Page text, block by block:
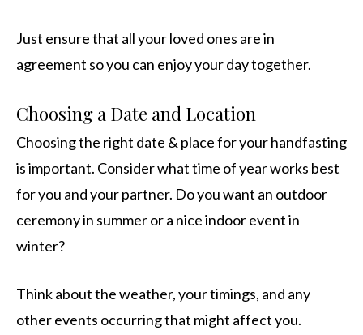
Just ensure that all your loved ones are in
agreement so you can enjoy your day together.
Choosing a Date and Location
Choosing the right date & place for your handfasting
is important. Consider what time of year works best
for you and your partner. Do you want an outdoor
ceremony in summer or a nice indoor event in
winter?
Think about the weather, your timings, and any
other events occurring that might affect you.